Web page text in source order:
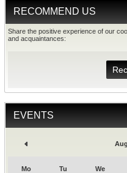
RECOMMEND US
Share the positive experience of our
and acquaintances:
EVENTS
Mo Tu We